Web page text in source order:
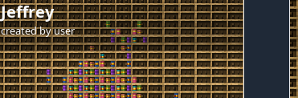
Jeffrey
created byuser